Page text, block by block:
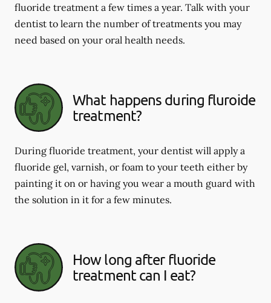
fluoride treatment a few times a year. Talk with your
dentist to learn the number of treatments you may
need based on your oral health needs.
What happens during fluroide
treatment?
During fluoride treatment, your dentist will apply a
fluoride gel, varnish, or foam to your teeth either by
painting it on or having you wear a mouth guard with
the solution in it for a few minutes.
How long after fluoride
treatment can I eat?